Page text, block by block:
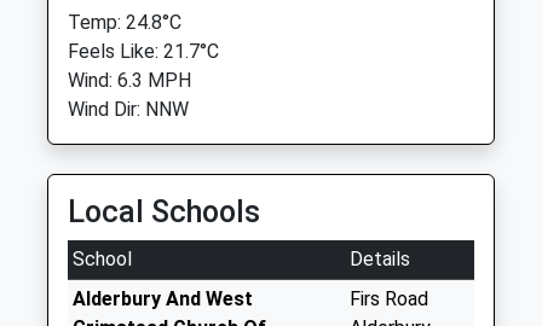
Temp: 24.8°C
Feels Like: 21.7°C
Wind: 6.3 MPH
Wind Dir: NNW
Local Schools
School
Details
Alderbury And West
Firs Road